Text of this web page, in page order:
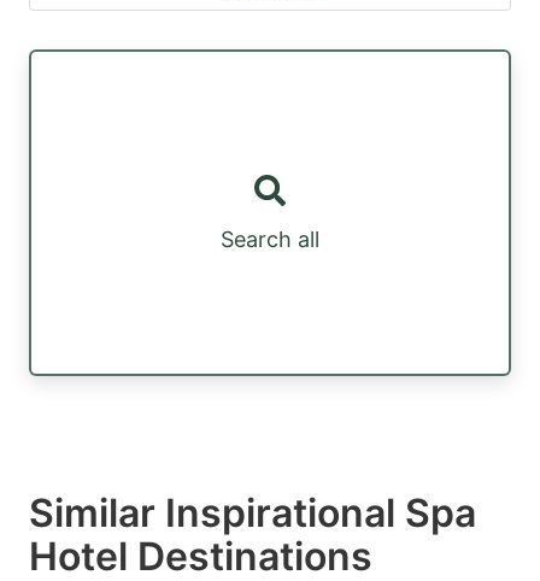
Search all
Similar Inspirational Spa
Hotel Destinations